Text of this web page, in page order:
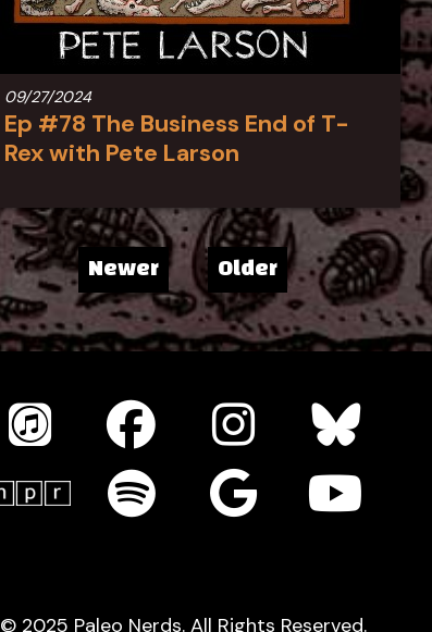
09/27/2024
Ep #78 The Business End of T-
Rex with Pete Larson
Newer Older
© 2025 Paleo Nerds. All Rights Reserved.